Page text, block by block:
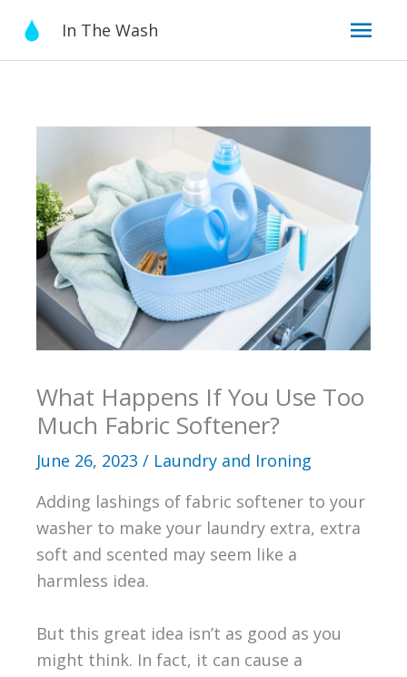
content
In The Wash
What Happens If You Use Too
Much Fabric Softener?
June 26, 2023 / Laundry and Ironing
Adding lashings of fabric softener to your
washer to make your laundry extra, extra
soft and scented may seem like a
harmless idea.
But this great idea isn’t as good as you
might think. In fact, it can cause a